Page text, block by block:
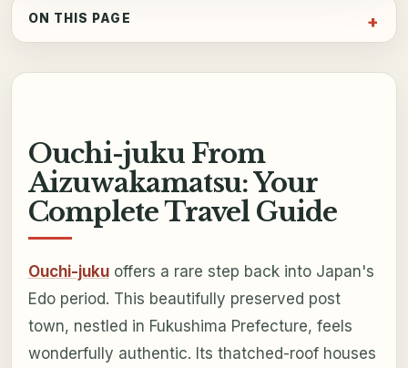
ON THIS PAGE
Ouchi-juku From
Aizuwakamatsu: Your
Complete Travel Guide
Ouchi-jukuoffers a rare step back into Japan's
Edo period. This beautifully preserved post
town, nestled in Fukushima Prefecture, feels
wonderfully authentic. Its thatched-roof houses